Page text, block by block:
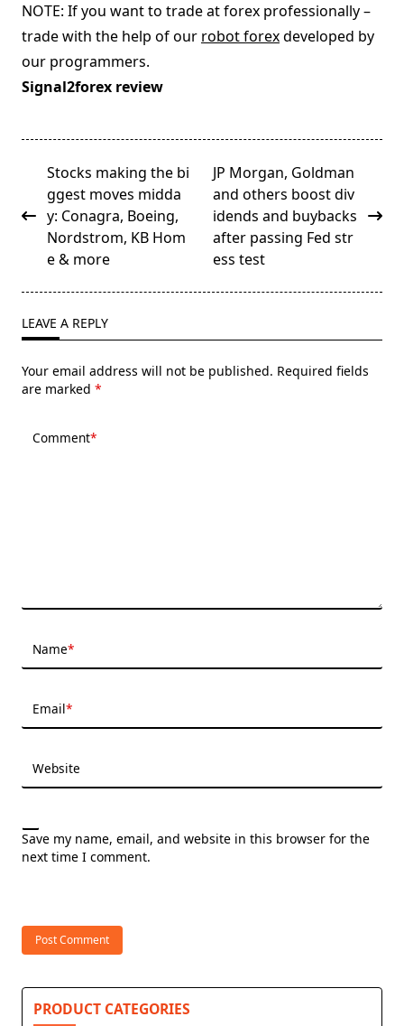
NOTE: If you want to trade at forex professionally –
trade with the help of our robot forexdeveloped by
our programmers.
Signal2forex review
<span
class="nav-
subtitle
screen-
reader-
Stocks making the bi
ggest moves midda
y: Conagra, Boeing,
Nordstrom, KB Hom
e & more
JP Morgan, Goldman
and others boost div
idends and buybacks
after passing Fed str
ess test
LEAVE A REPLY
Your email address will not be published. Required fields
are marked *
Comment*
Name*
Email*
Website
Save my name, email, and website in this browser for the
next time I comment.
PRODUCT CATEGORIES